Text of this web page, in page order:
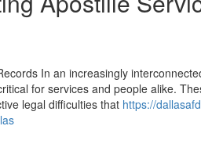
In an increasingly
for services and people alike.
legal difficulties that https://